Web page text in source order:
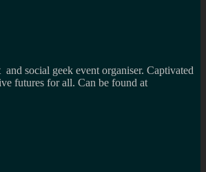
social geek event organiser. Captivated
futures for all. Can be found at